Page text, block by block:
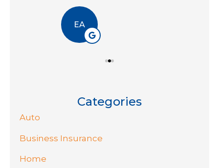
Categories
Auto
Business Insurance
Home